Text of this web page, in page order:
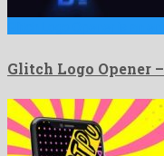
Glitch Logo Opener